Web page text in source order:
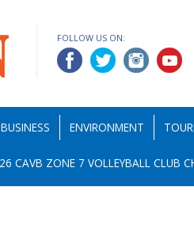
FOLLOW US ON:
BUSINESS ENVIRONMENT
CAVB ZONE 7 VOLLEYBALL CLUB